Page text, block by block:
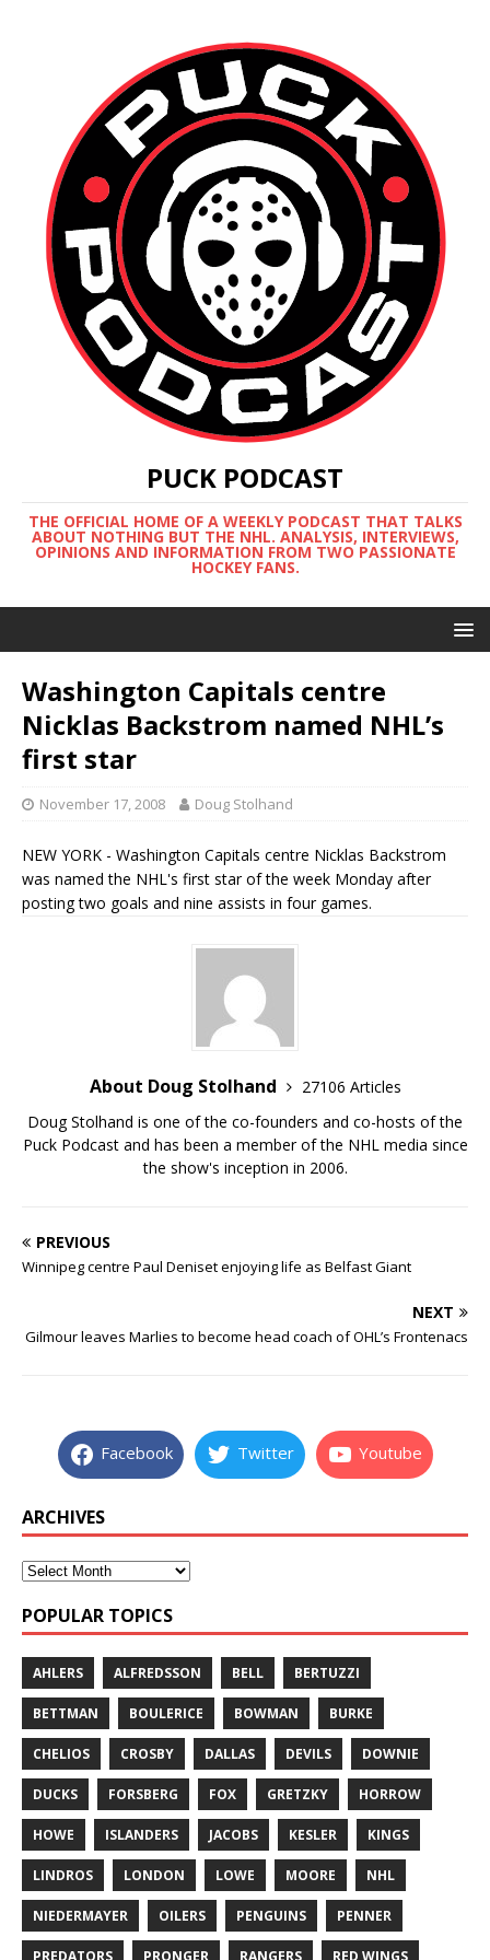
PUCK PODCAST
THE OFFICIAL HOME OF A WEEKLY PODCAST THAT TALKS
ABOUT NOTHING BUT THE NHL. ANALYSIS, INTERVIEWS,
OPINIONS AND INFORMATION FROM TWO PASSIONATE
HOCKEY FANS.
Washington Capitals centre
Nicklas Backstrom named NHL’s
first star
November 17, 2008 Doug Stolhand
NEW YORK - Washington Capitals centre Nicklas Backstrom
was named the NHL's first star of the week Monday after
posting two goals and nine assists in four games.
About Doug Stolhand
27106 Articles
Doug Stolhand is one of the co-founders and co-hosts of the
Puck Podcast and has been a member of the NHL media since
the show's inception in 2006.
PREVIOUS
Winnipeg centre Paul Deniset enjoying life as Belfast Giant
NEXT
Gilmour leaves Marlies to become head coach of OHL’s Frontenacs
Facebook Twitter Youtube
ARCHIVES
POPULAR TOPICS
AHLERS ALFREDSSON BELL BERTUZZI
BETTMAN BOULERICE BOWMAN BURKE
CHELIOS CROSBY DALLAS DEVILS DOWNIE
DUCKS FORSBERG FOX GRETZKY HORROW
HOWE ISLANDERS JACOBS KESLER KINGS
LINDROS LONDON LOWE MOORE NHL
NIEDERMAYER OILERS PENGUINS PENNER
PREDATORS PRONGER RANGERS RED WINGS